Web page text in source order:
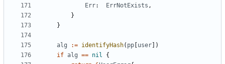
Err: ErrNotExists ,
}
}
alg := identifyHash( pp user
)
if alg == nil
{